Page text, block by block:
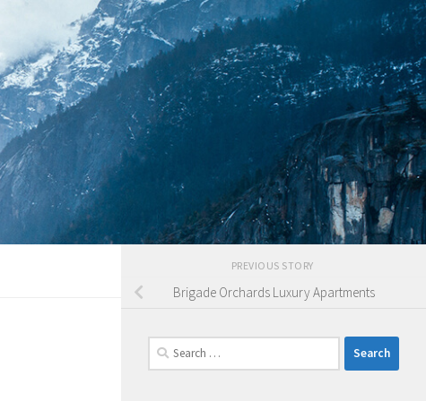
PREVIOUS STORY
Brigade Orchards Luxury Apartments
Search
for: